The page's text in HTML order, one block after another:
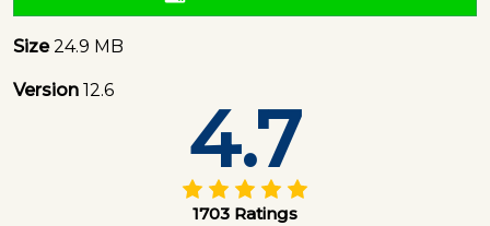
Size24.9 MB
Version 12.6
4.7
1703 Ratings